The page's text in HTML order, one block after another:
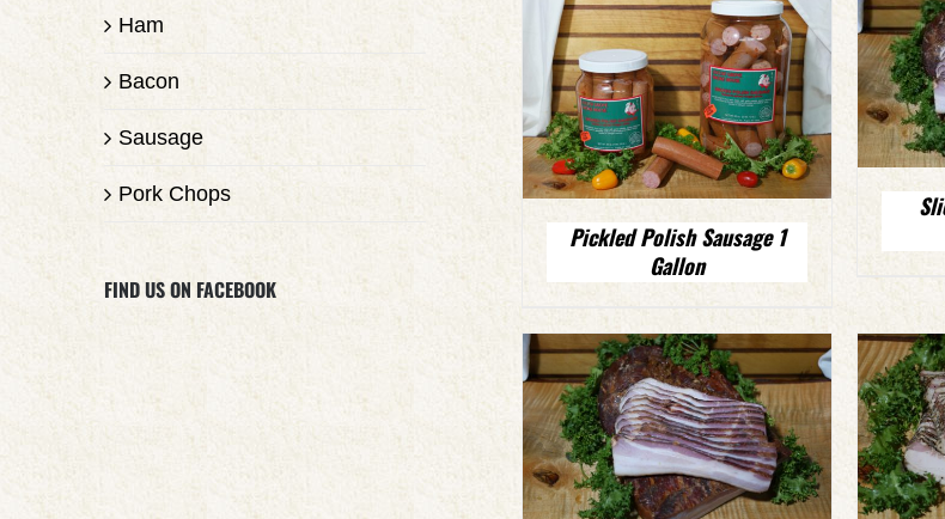
Pickled Polish Sausage 1
Gallon
Ham
Bacon
Sausage
Pork Chops
FIND US ON FACEBOOK